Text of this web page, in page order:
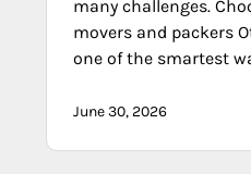
many challenges.
movers and packers
one of the smartest
June 30, 2026